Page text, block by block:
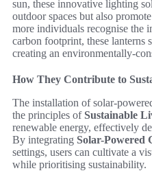
sun, these innovative lighting
outdoor spaces but also
more individuals recognise the
carbon footprint, these lanterns
creating an environmentally-
How They Contribute to
The installation of solar-
the principles ofSustainable
renewable energy, effectively
By integrating Solar-Powered
settings, users can cultivate a
while prioritising sustainability.